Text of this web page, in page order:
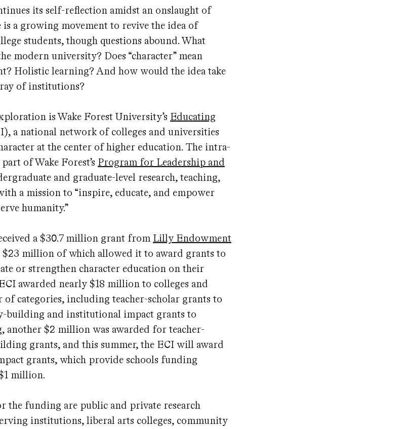
its self-reflection amidst an onslaught of
a growing movement to revive the idea of
students, though questions abound. What
modern university? Does “character” mean
Holistic learning? And how would the idea take
of institutions?
is Wake Forest University’s Educating
a national network of colleges and universities
at the center of higher education. The intra-
of Wake Forest’s Program for Leadership and
and graduate-level research, teaching,
a mission to “inspire, educate, and empower
humanity.”
a $30.7 million grant from Lilly Endowment
million of which allowed it to award grants to
or strengthen character education on their
awarded nearly $18 million to colleges and
categories, including teacher-scholar grants to
building and institutional impact grants to
another $2 million was awarded for teacher-
grants, and this summer, the ECI will award
grants, which provide schools funding
million.
the funding are public and private research
institutions, liberal arts colleges, community